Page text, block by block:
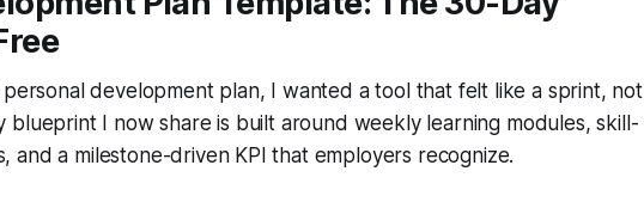
development plan, I wanted a tool that felt like a sprint, not
blueprint I now share is built around weekly learning modules, skill-
and a milestone-driven KPI that employers recognize.